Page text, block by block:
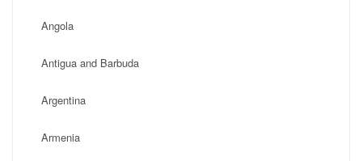
Angola
Antigua and Barbuda
Argentina
Armenia